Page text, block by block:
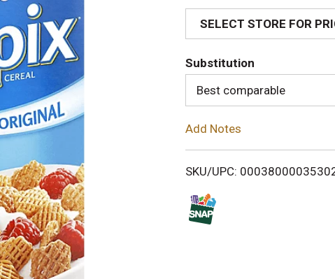
d
d
T
o
i
SELECT STORE FOR
Substitution
Best comparable
Add Notes
SKU/UPC: